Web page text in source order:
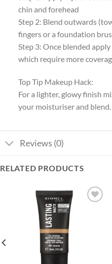
chin and forehead
Step 2: Blend outwards
fingers or a foundation
Step 3: Once blended
which require more
Top Tip Makeup Hack:
For a lighter, glowy finish
your moisturiser and blend.
Reviews (0)
RELATED PRODUCTS